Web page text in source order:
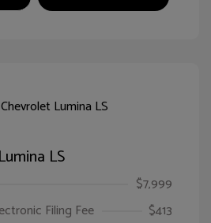
LS
$7,999
Filing Fee
$413